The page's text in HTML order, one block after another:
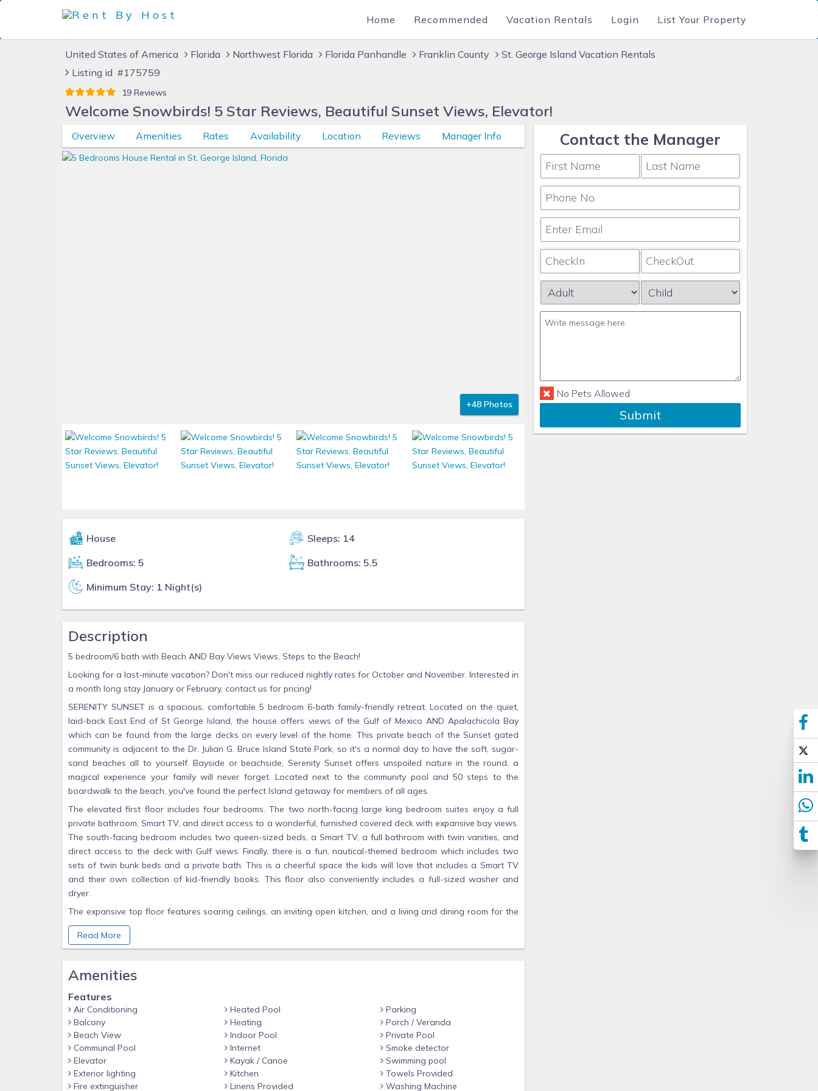
Home Recommended Vacation Rentals Login List Your Property
United States of America Florida Northwest Florida Florida Panhandle Franklin County
St. George Island Vacation Rentals
Listing id #175759
19 Reviews
Welcome Snowbirds! 5 Star Reviews, Beautiful Sunset Views, Elevator!
Overview Amenities Rates Availability Location Reviews Manager Info
+48 Photos
House
Sleeps: 14
Bedrooms: 5
Bathrooms: 5.5
Minimum Stay: 1 Night(s)
Description
5 bedroom/6 bath with Beach AND Bay Views Views, Steps to the Beach!
Looking for a last-minute vacation? Don't miss our reduced nightly rates for October and November. Interested in
a month long stay January or February, contact us for pricing!
SERENITY SUNSET is a spacious, comfortable 5 bedroom 6-bath family-friendly retreat. Located on the quiet,
laid-back East End of St George Island, the house offers views of the Gulf of Mexico AND Apalachicola Bay
which can be found from the large decks on every level of the home. This private beach of the Sunset gated
community is adjacent to the Dr. Julian G. Bruce Island State Park, so it's a normal day to have the soft, sugar-
sand beaches all to yourself. Bayside or beachside, Serenity Sunset offers unspoiled nature in the round, a
magical experience your family will never forget. Located next to the community pool and 50 steps to the
boardwalk to the beach, you've found the perfect Island getaway for members of all ages.
The elevated first floor includes four bedrooms. The two north-facing large king bedroom suites enjoy a full
private bathroom, Smart TV, and direct access to a wonderful, furnished covered deck with expansive bay views.
The south-facing bedroom includes two queen-sized beds, a Smart TV, a full bathroom with twin vanities, and
direct access to the deck with Gulf views. Finally, there is a fun, nautical-themed bedroom which includes two
sets of twin bunk beds and a private bath. This is a cheerful space the kids will love that includes a Smart TV
and their own collection of kid-friendly books. This floor also conveniently includes a full-sized washer and
dryer.
The expansive top floor features soaring ceilings, an inviting open kitchen, and a living and dining room for the
family to relax and dine together. There is plenty of comfy seating and a new 65-inch Smart TV and fireplace in
the main living area. The open concept kitchen allows you to cook gourmet meals, engage in conversation, play
a board game or look out over the bay while enjoying the evening sunset! This home has been lovingly arranged
refrigerator perfect for entertaining large families. The dining table is large enough for 10 people plus additional
seating for 5 at the kitchen island.
After dinner, walk out onto the large covered deck to watch the spectacular sunsets that are often the main
show of the evening. This deck offers a breathtaking panorama of the bay where it is not unusual to see bald
eagles, herons, and many other creatures who call paradise their home. The deck includes a large dining table
for alfresco dining plus an additional seating area perfect for conversations and a glass of wine.
For your convenience, the elevator services all three floors and is perfect for carrying luggage and groceries up
to each floor. Take the elevator downstairs, turn west and you'll find the community pool, clubhouse, and tennis
Read More
Amenities
Features
Air Conditioning
Balcony
Beach View
Communal Pool
Elevator
Exterior lighting
Fire extinguisher
Heated Pool
Heating
Indoor Pool
Internet
Kayak / Canoe
Kitchen
Linens Provided
Parking
Porch / Veranda
Private Pool
Smoke detector
Swimming pool
Towels Provided
Washing Machine
Contact the Manager
No Pets Allowed
Submit